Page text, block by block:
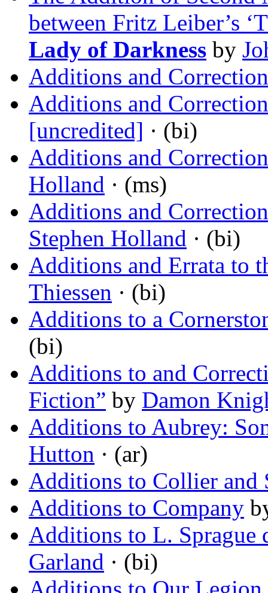
between Fritz Leiber’s
Lady of Darkness by
Additions and
Additions and
[uncredited] · (bi)
Additions and
Holland · (ms)
Additions and
Stephen Holland · (bi)
Additions and Errata to
Thiessen · (bi)
Additions to a
(bi)
Additions to and
Fiction” by Damon
Additions to Aubrey:
Hutton · (ar)
Additions to Collier and
Additions to Company
Additions to L. Sprague
Garland · (bi)